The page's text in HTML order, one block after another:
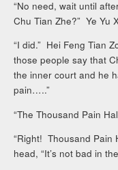
“No need, wait until
Chu Tian Zhe?” Ye Yu
“I did.” Hei Feng Tian
those people say that
the inner court and he
pain…..”
“The Thousand Pain
“Right! Thousand Pain
head, “It’s not bad in